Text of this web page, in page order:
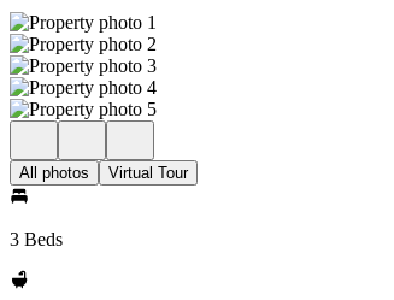
All photos Virtual Tour
3 Beds